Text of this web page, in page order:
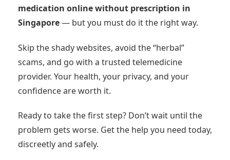
medication online without prescription in
Singapore— but you must do it the right way.
Skip the shady websites, avoid the “herbal”
scams, and go with a trusted telemedicine
provider. Your health, your privacy, and your
confidence are worth it.
Ready to take the first step? Don’t wait until the
problem gets worse. Get the help you need today,
discreetly and safely.